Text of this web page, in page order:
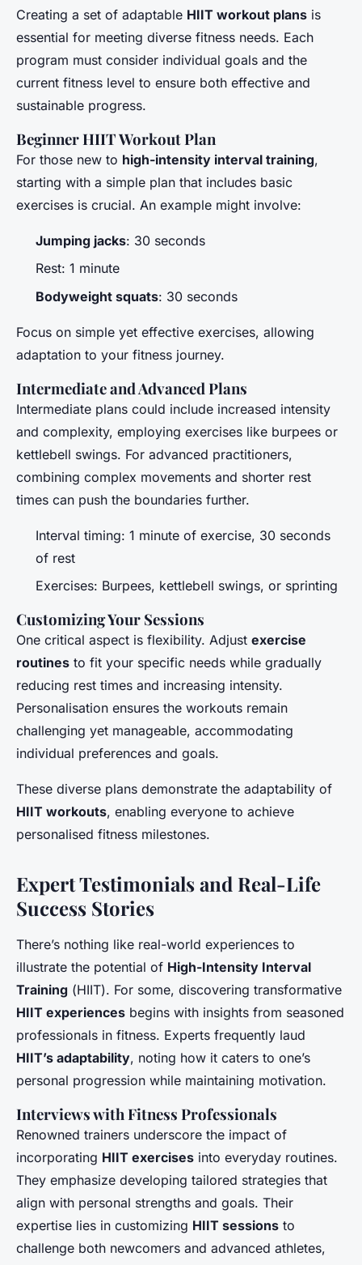
Creating a set of adaptable HIIT workout plans is
essential for meeting diverse fitness needs. Each
program must consider individual goals and the
current fitness level to ensure both effective and
sustainable progress.
Beginner HIIT Workout Plan
For those new to high-intensity interval training,
starting with a simple plan that includes basic
exercises is crucial. An example might involve:
Jumping jacks: 30 seconds
Rest: 1 minute
Bodyweight squats: 30 seconds
Focus on simple yet effective exercises, allowing
adaptation to your fitness journey.
Intermediate and Advanced Plans
Intermediate plans could include increased intensity
and complexity, employing exercises like burpees or
kettlebell swings. For advanced practitioners,
combining complex movements and shorter rest
times can push the boundaries further.
Interval timing: 1 minute of exercise, 30 seconds
of rest
Exercises: Burpees, kettlebell swings, or sprinting
Customizing Your Sessions
One critical aspect is flexibility. Adjust exercise
routines to fit your specific needs while gradually
reducing rest times and increasing intensity.
Personalisation ensures the workouts remain
challenging yet manageable, accommodating
individual preferences and goals.
These diverse plans demonstrate the adaptability of
HIIT workouts, enabling everyone to achieve
personalised fitness milestones.
Expert Testimonials and Real-Life
Success Stories
There’s nothing like real-world experiences to
illustrate the potential of High-Intensity Interval
Training (HIIT). For some, discovering transformative
HIIT experiences begins with insights from seasoned
professionals in fitness. Experts frequently laud
HIIT’s adaptability, noting how it caters to one’s
personal progression while maintaining motivation.
Interviews with Fitness Professionals
Renowned trainers underscore the impact of
incorporating HIIT exercises into everyday routines.
They emphasize developing tailored strategies that
align with personal strengths and goals. Their
expertise lies in customizing HIIT sessions to
challenge both newcomers and advanced athletes,